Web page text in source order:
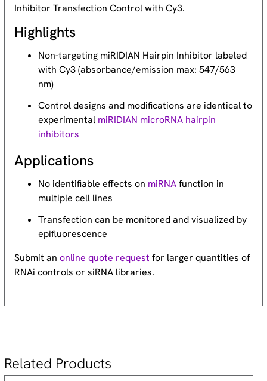
Inhibitor Transfection Control with Cy3.
Highlights
Non-targeting miRIDIAN Hairpin Inhibitor labeled
with Cy3 (absorbance/emission max: 547/563
nm)
Control designs and modifications are identical to
experimental miRIDIAN microRNA hairpin
inhibitors
Applications
No identifiable effects on miRNAfunction in
multiple cell lines
Transfection can be monitored and visualized by
epifluorescence
Submit anonline quote request for larger quantities of
RNAi controls or siRNA libraries.
Related Products